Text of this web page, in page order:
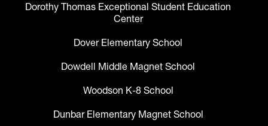
Dorothy Thomas Exceptional Student Education
Center
Dover Elementary School
Dowdell Middle Magnet School
Woodson K-8 School
Dunbar Elementary Magnet School